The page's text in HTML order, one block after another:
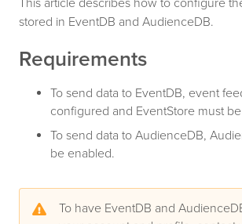
This article describes how to configure
stored in EventDB and AudienceDB.
Requirements
To send data to EventDB, event
configured and EventStore must
To send data to AudienceDB,
be enabled.
To have EventDB and